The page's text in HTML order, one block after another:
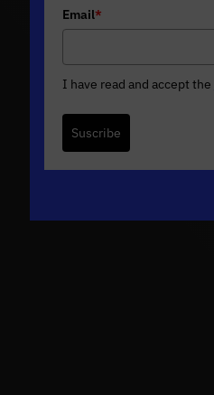
Email*
I have read and accept the
Suscribe